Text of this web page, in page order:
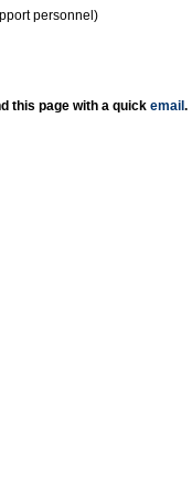
personnel)
this page with a quick email .